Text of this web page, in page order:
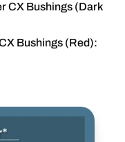
CX Bushings (Dark
Bushings (Red):